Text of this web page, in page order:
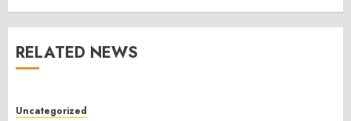
RELATED NEWS
Uncategorized